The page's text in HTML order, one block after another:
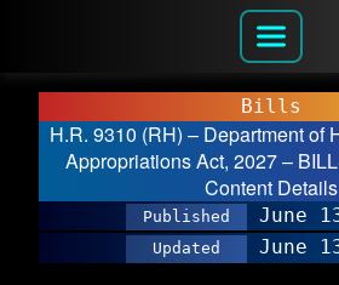
Bills
H.R. 9310 (RH) – Department of
Appropriations Act, 2027 –
Content Details
Published June
Updated June